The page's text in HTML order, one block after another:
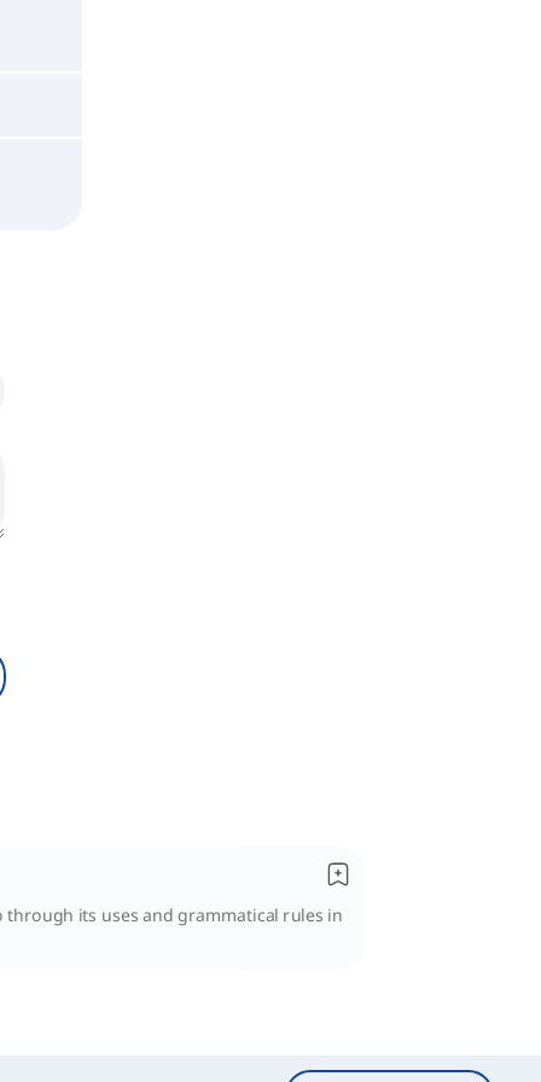
its uses and grammatical rules in